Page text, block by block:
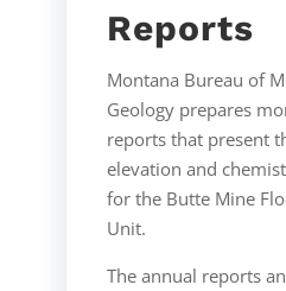
Reports
Montana Bureau of
Geology prepares
reports that present
elevation and
for the Butte Mine
Unit.
The annual reports